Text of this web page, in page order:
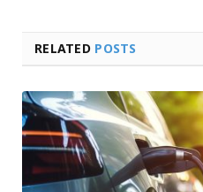
RELATED POSTS